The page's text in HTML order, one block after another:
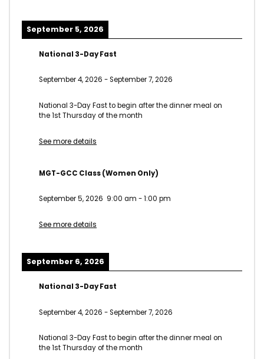
September 5, 2026
National 3-Day Fast
September 4, 2026 -September 7, 2026
National 3-Day Fast to begin after the dinner meal on
the 1st Thursday of the month
See more details
MGT-GCC Class (Women Only)
September 5, 2026 9:00 am -1:00 pm
See more details
September 6, 2026
National 3-Day Fast
September 4, 2026 -September 7, 2026
National 3-Day Fast to begin after the dinner meal on
the 1st Thursday of the month